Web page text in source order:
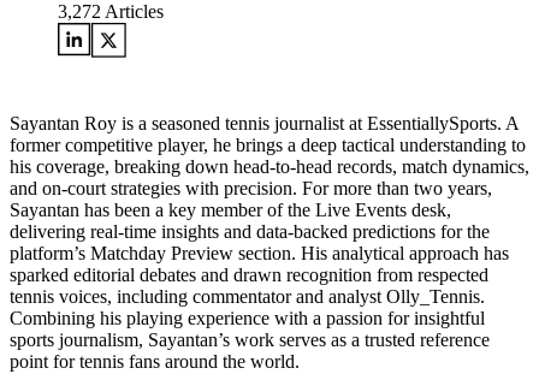
3,272 Articles
Sayantan Roy is a seasoned tennis journalist at EssentiallySports. A
former competitive player, he brings a deep tactical understanding to
his coverage, breaking down head-to-head records, match dynamics,
and on-court strategies with precision. For more than two years,
Sayantan has been a key member of the Live Events desk,
delivering real-time insights and data-backed predictions for the
platform’s Matchday Preview section. His analytical approach has
sparked editorial debates and drawn recognition from respected
tennis voices, including commentator and analyst Olly_Tennis.
Combining his playing experience with a passion for insightful
sports journalism, Sayantan’s work serves as a trusted reference
point for tennis fans around the world.